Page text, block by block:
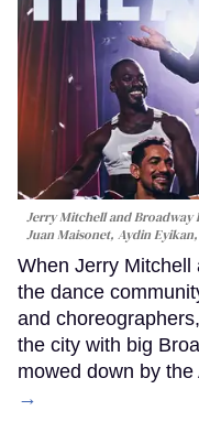
Jerry Mitchell and Broadway
Juan Maisonet, Aydin
When Jerry Mitchell
the dance
and
the city with big
mowed down by
→